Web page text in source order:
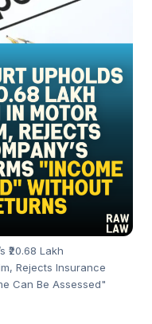
₹20.68 Lakh
Rejects Insurance
Can Be Assessed"